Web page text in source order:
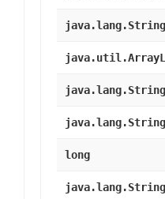
java.lang.String
java.lang.String
long
java.lang.String